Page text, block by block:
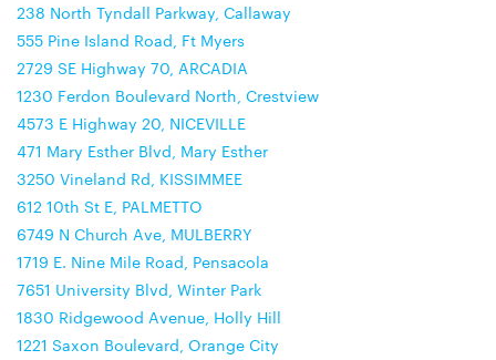
238 North Tyndall Parkway, Callaway
555 Pine Island Road, Ft Myers
2729 SE Highway 70, ARCADIA
1230 Ferdon Boulevard North, Crestview
4573 E Highway 20, NICEVILLE
471 Mary Esther Blvd, Mary Esther
3250 Vineland Rd, KISSIMMEE
612 10th St E, PALMETTO
6749 N Church Ave, MULBERRY
1719 E. Nine Mile Road, Pensacola
7651 University Blvd, Winter Park
1830 Ridgewood Avenue, Holly Hill
1221 Saxon Boulevard, Orange City